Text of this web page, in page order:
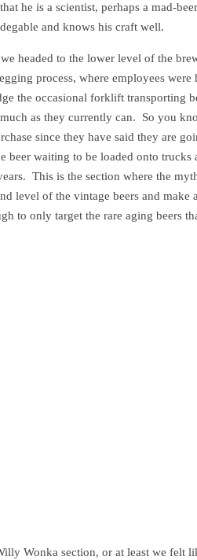
he is a scientist, perhaps a mad-
and knows his craft well.
headed to the lower level of the
process, where employees
the occasional forklift transporting
as they currently can. So you
since they have said they are
waiting to be loaded onto
This is the section where the
level of the vintage beers and
to only target the rare aging beers
Wonka section, or at least we felt